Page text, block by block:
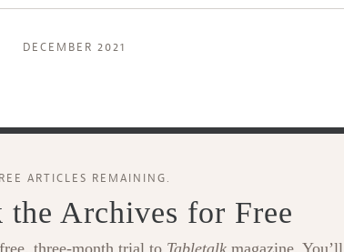
DECEMBER 2021
ARTICLES REMAINING.
the Archives for Free
three-month trial to Tabletalk magazine. You’ll